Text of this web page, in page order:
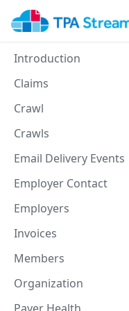
Introduction
Claims
Crawl
Crawls
Email Delivery Events
Employer Contact
Employers
Invoices
Members
Organization